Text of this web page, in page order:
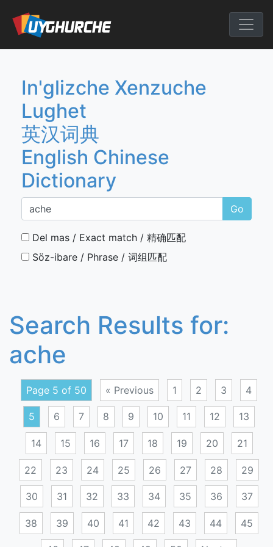
content
English
In'glizche Xenzuche
Lughet
英汉词典
English Chinese
Dictionary
Go
Del mas / Exact match / 精确匹配
Söz-ibare / Phrase / 词组匹配
Search Results for:
ache
Page 5 of 50 « Previous 1 2 3 4
5 6 7 8 9 10 11 12 13
14 15 16 17 18 19 20 21
22 23 24 25 26 27 28 29
30 31 32 33 34 35 36 37
38 39 40 41 42 43 44 45